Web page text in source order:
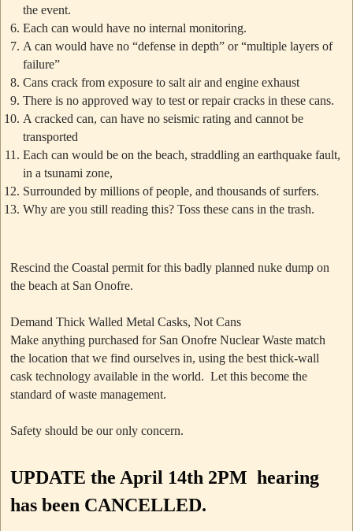
the event.
Each can would have no internal monitoring.
A can would have no “defense in depth” or “multiple layers of
failure”
Cans crack from exposure to salt air and engine exhaust
There is no approved way to test or repair cracks in these cans.
A cracked can, can have no seismic rating and cannot be
transported
Each can would be on the beach, straddling an earthquake fault,
in a tsunami zone,
Surrounded by millions of people, and thousands of surfers.
Why are you still reading this? Toss these cans in the trash.
Rescind the Coastal permit for this badly planned nuke dump on
the beach at San Onofre.
Demand Thick Walled Metal Casks, Not Cans
Make anything purchased for San Onofre Nuclear Waste match
the location that we find ourselves in, using the best thick-wall
cask technology available in the world. Let this become the
standard of waste management.
Safety should be our only concern.
UPDATE the April 14th 2PM hearing
has been CANCELLED.